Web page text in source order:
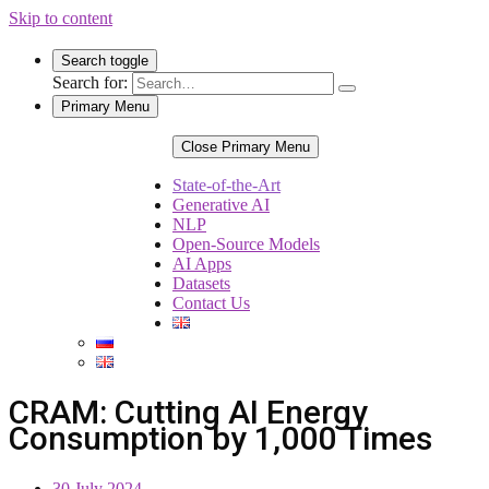
Skip to content
Search toggle
Search for:
Primary Menu
Close Primary Menu
State-of-the-Art
Generative AI
NLP
Open-Source Models
AI Apps
Datasets
Contact Us
CRAM: Cutting AI Energy
Consumption by 1,000 Times